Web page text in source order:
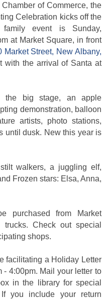
of Commerce, the
Celebration kicks off the
event is Sunday,
at Market Square, in front
Market Street, New Albany,
with the arrival of Santa at
the big stage, an apple
demonstration, balloon
artists, photo stations,
until dusk. New this year is
walkers, a juggling elf,
Frozen stars: Elsa, Anna,
purchased from Market
Check out special
shops.
facilitating a Holiday Letter
- 4:00pm. Mail your letter to
in the library for special
you include your return